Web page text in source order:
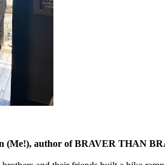
(Me!), author of BRAVER THAN